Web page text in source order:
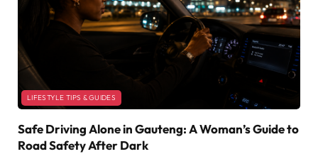
LIFESTYLE TIPS & GUIDES
Safe Driving Alone in Gauteng: A Woman’s Guide to
Road Safety After Dark